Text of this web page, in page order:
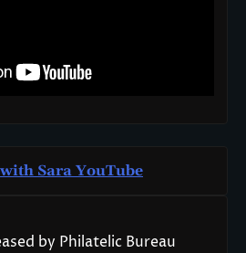
Sara YouTube
by Philatelic Bureau